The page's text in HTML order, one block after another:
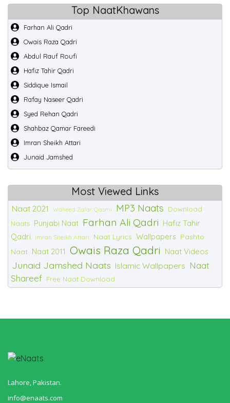
Top NaatKhawans
Farhan Ali Qadri
Owais Raza Qadri
Abdul Rauf Roufi
Hafiz Tahir Qadri
Siddique Ismail
Rafay Naseer Qadri
Syed Rehan Qadri
Shahbaz Qamar Fareedi
Imran Sheikh Attari
Junaid Jamshed
Most Viewed Links
Naat 2021 Waheed Zafar Qasmi MP3 Naats
Download
Naats Punjabi Naat Farhan Ali Qadri Hafiz Tahir
Qadri
Imran Sheikh Attari Naat Lyrics Wallpapers Pashto
Naat Naat 2011 Owais Raza Qadri Naat Videos
Junaid Jamshed Naats Islamic Wallpapers Naat
Shareef Free Naat Download
Lahore, Pakistan.
info@enaats.com